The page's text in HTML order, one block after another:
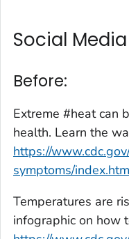
Social Media
Before:
Extreme #heat can
health. Learn the
https://
symptoms/
Temperatures are
infographic on how